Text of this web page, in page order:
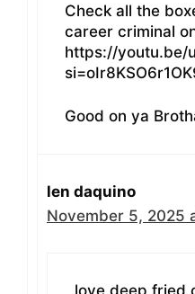
Check all the
career criminal
https://youtu.be/
Good on ya
len daquino
November 5, 2025
love deep fried